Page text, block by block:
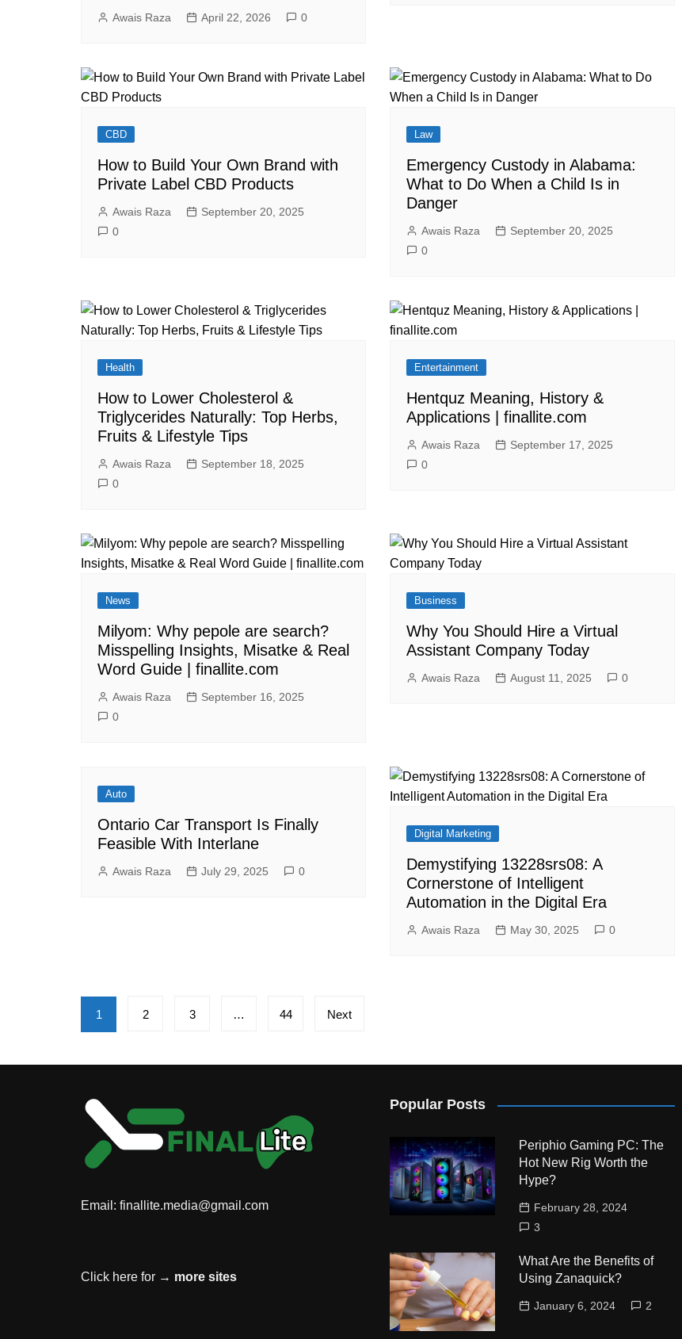
Awais Raza April 22, 2026 0
CBD
How to Build Your Own Brand with
Private Label CBD Products
Awais Raza
September 20, 2025
0
Law
Emergency Custody in Alabama:
What to Do When a Child Is in
Danger
Awais Raza
September 20, 2025
0
Health
How to Lower Cholesterol &
Triglycerides Naturally: Top Herbs,
Fruits & Lifestyle Tips
Awais Raza
September 18, 2025
0
Entertainment
Hentquz Meaning, History &
Applications | finallite.com
Awais Raza
September 17, 2025
0
News
Milyom: Why pepole are search?
Misspelling Insights, Misatke & Real
Word Guide | finallite.com
Awais Raza
September 16, 2025
0
Business
Why You Should Hire a Virtual
Assistant Company Today
Awais Raza August 11, 2025 0
Auto
Ontario Car Transport Is Finally
Feasible With Interlane
Awais Raza July 29, 2025 0
Digital Marketing
Demystifying 13228srs08: A
Cornerstone of Intelligent
Automation in the Digital Era
Awais Raza May 30, 2025 0
Posts
pagination
1 2 3 … 44 Next
Email: finallite.media@gmail.com
Click here for → more sites
Popular Posts
Periphio Gaming PC: The
Hot New Rig Worth the
Hype?
February 28, 2024
3
What Are the Benefits of
Using Zanaquick?
January 6, 2024 2